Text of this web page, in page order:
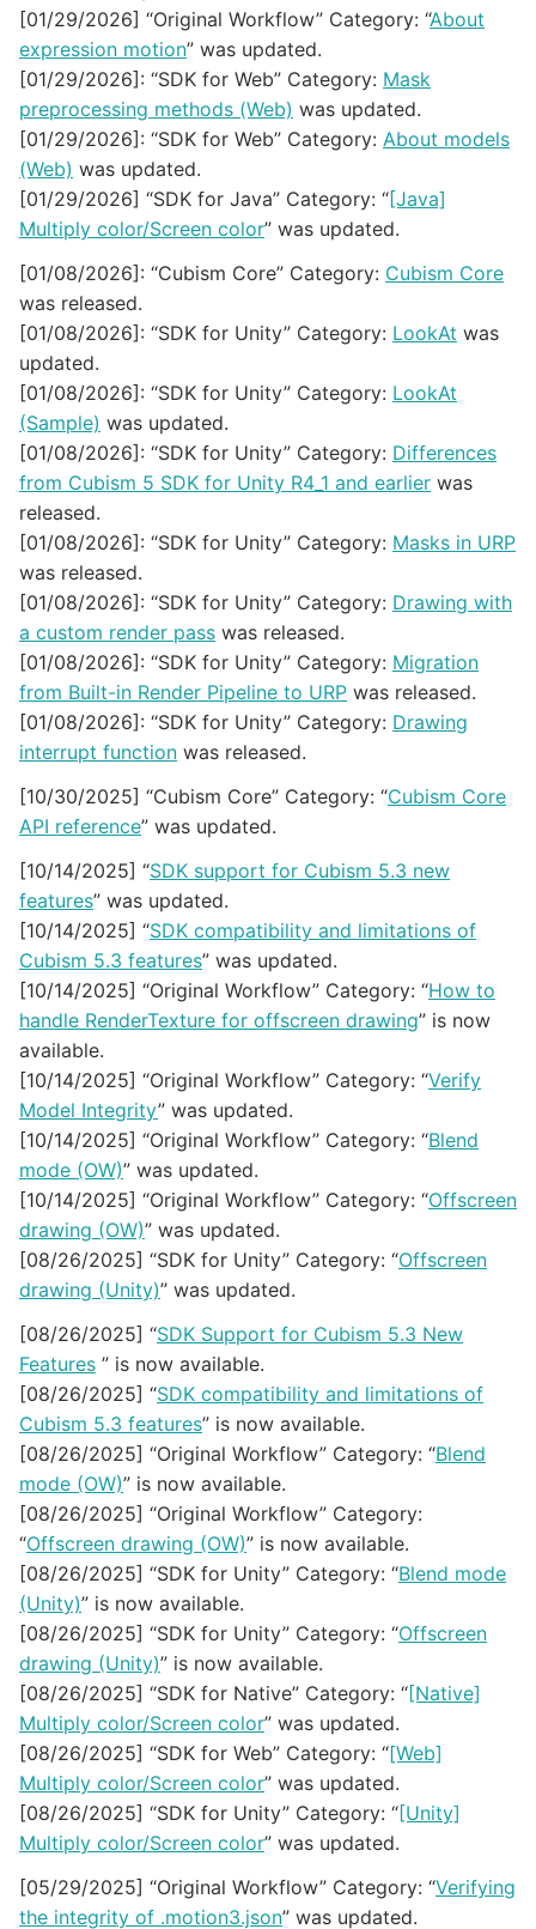
[01/29/2026] “Original Workflow” Category: “About
expression motion” was updated.
[01/29/2026]: “SDK for Web” Category: Mask
preprocessing methods (Web) was updated.
[01/29/2026]: “SDK for Web” Category: About models
(Web) was updated.
[01/29/2026] “SDK for Java” Category: “[Java]
Multiply color/Screen color” was updated.
[01/08/2026]: “Cubism Core” Category: Cubism Core
was released.
[01/08/2026]: “SDK for Unity” Category: LookAt was
updated.
[01/08/2026]: “SDK for Unity” Category: LookAt
(Sample) was updated.
[01/08/2026]: “SDK for Unity” Category: Differences
from Cubism 5 SDK for Unity R4_1 and earlier was
released.
[01/08/2026]: “SDK for Unity” Category: Masks in URP
was released.
[01/08/2026]: “SDK for Unity” Category: Drawing with
a custom render pass was released.
[01/08/2026]: “SDK for Unity” Category: Migration
from Built-in Render Pipeline to URP was released.
[01/08/2026]: “SDK for Unity” Category: Drawing
interrupt function was released.
[10/30/2025] “Cubism Core” Category: “Cubism Core
API reference” was updated.
[10/14/2025] “SDK support for Cubism 5.3 new
features” was updated.
[10/14/2025] “SDK compatibility and limitations of
Cubism 5.3 features” was updated.
[10/14/2025] “Original Workflow” Category: “How to
handle RenderTexture for offscreen drawing” is now
available.
[10/14/2025] “Original Workflow” Category: “Verify
Model Integrity” was updated.
[10/14/2025] “Original Workflow” Category: “Blend
mode (OW)” was updated.
[10/14/2025] “Original Workflow” Category: “Offscreen
drawing (OW)” was updated.
[08/26/2025] “SDK for Unity” Category: “Offscreen
drawing (Unity)” was updated.
[08/26/2025] “SDK Support for Cubism 5.3 New
Features ” is now available.
[08/26/2025] “SDK compatibility and limitations of
Cubism 5.3 features” is now available.
[08/26/2025] “Original Workflow” Category: “Blend
mode (OW)” is now available.
[08/26/2025] “Original Workflow” Category:
“Offscreen drawing (OW)” is now available.
[08/26/2025] “SDK for Unity” Category: “Blend mode
(Unity)” is now available.
[08/26/2025] “SDK for Unity” Category: “Offscreen
drawing (Unity)” is now available.
[08/26/2025] “SDK for Native” Category: “[Native]
Multiply color/Screen color” was updated.
[08/26/2025] “SDK for Web” Category: “[Web]
Multiply color/Screen color” was updated.
[08/26/2025] “SDK for Unity” Category: “[Unity]
Multiply color/Screen color” was updated.
[05/29/2025] “Original Workflow” Category: “Verifying
the integrity of .motion3.json” was updated.